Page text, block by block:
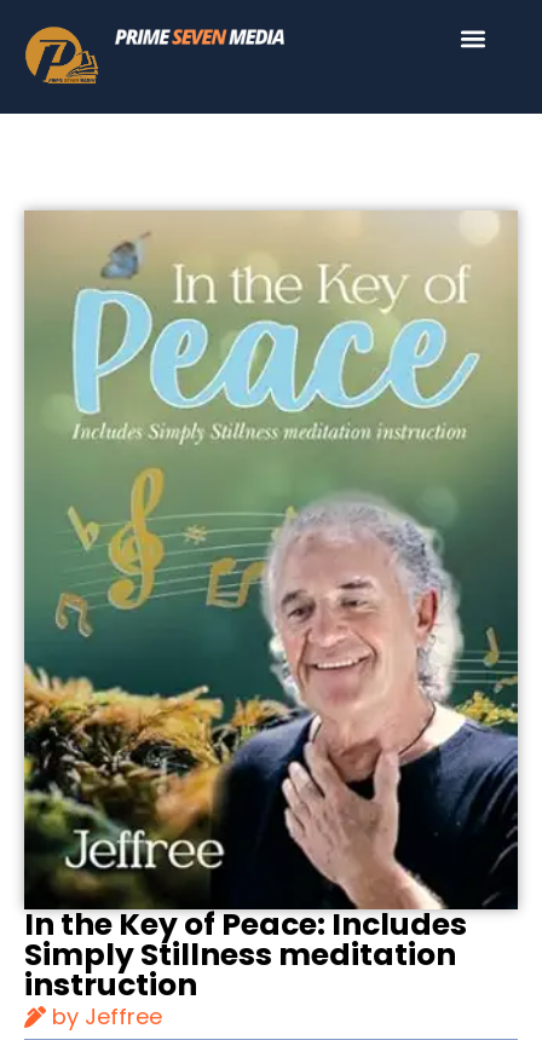
In the Key of Peace: Includes
Simply Stillness meditation
instruction
by Jeffree